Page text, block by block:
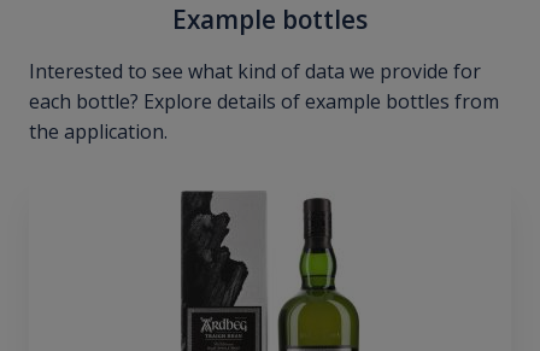
Example bottles
Interested to see what kind of data we provide for
each bottle? Explore details of example bottles from
the application.